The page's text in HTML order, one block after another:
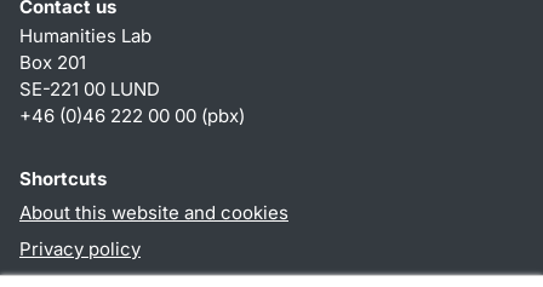
Contact us
Humanities Lab
Box 201
SE-221 00 LUND
+46 (0)46 222 00 00 (pbx)
Shortcuts
About this website and cookies
Privacy policy